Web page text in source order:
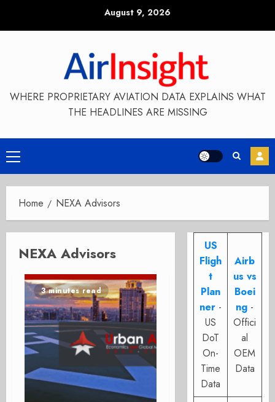
August 9, 2026
WHERE PROPRIETARY AVIATION DATA EXPLAINS WHAT
THE HEADLINES ARE MISSING
Primary
Menu
Home NEXA Advisors
NEXA Advisors
3 minutes read
US
Fligh
t
Plan
ner -
US
DoT
On-
Time
Data
Airb
us vs
Boei
ng -
Offici
al
OEM
Data